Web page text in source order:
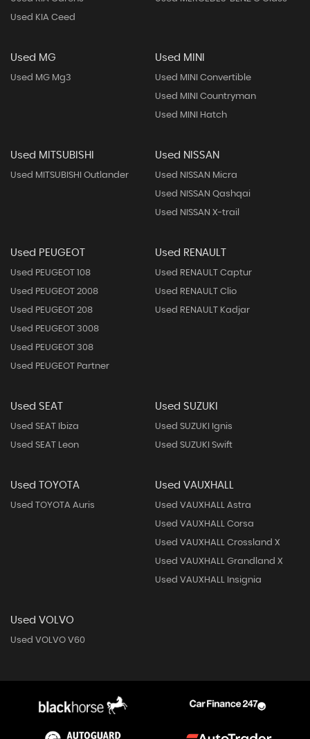
Used KIA Ceed
Used MG
Used MG Mg3
Used MINI
Used MINI Convertible
Used MINI Countryman
Used MINI Hatch
Used MITSUBISHI
Used MITSUBISHI Outlander
Used NISSAN
Used NISSAN Micra
Used NISSAN Qashqai
Used NISSAN X-trail
Used PEUGEOT
Used PEUGEOT 108
Used PEUGEOT 2008
Used PEUGEOT 208
Used PEUGEOT 3008
Used PEUGEOT 308
Used PEUGEOT Partner
Used RENAULT
Used RENAULT Captur
Used RENAULT Clio
Used RENAULT Kadjar
Used SEAT
Used SEAT Ibiza
Used SEAT Leon
Used SUZUKI
Used SUZUKI Ignis
Used SUZUKI Swift
Used TOYOTA
Used TOYOTA Auris
Used VAUXHALL
Used VAUXHALL Astra
Used VAUXHALL Corsa
Used VAUXHALL Crossland X
Used VAUXHALL Grandland X
Used VAUXHALL Insignia
Used VOLVO
Used VOLVO V60